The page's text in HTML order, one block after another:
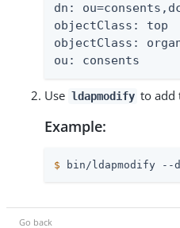
dn:
objectClass: top
objectClass:
ou: consents
Use ldapmodify to add
Example:
$ bin/ldapmodify --